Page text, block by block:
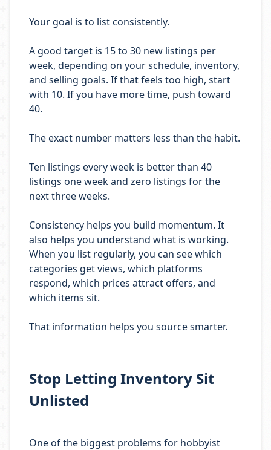
Your goal is to list consistently.
A good target is 15 to 30 new listings per
week, depending on your schedule, inventory,
and selling goals. If that feels too high, start
with 10. If you have more time, push toward
40.
The exact number matters less than the habit.
Ten listings every week is better than 40
listings one week and zero listings for the
next three weeks.
Consistency helps you build momentum. It
also helps you understand what is working.
When you list regularly, you can see which
categories get views, which platforms
respond, which prices attract offers, and
which items sit.
That information helps you source smarter.
Stop Letting Inventory Sit
Unlisted
One of the biggest problems for hobbyist